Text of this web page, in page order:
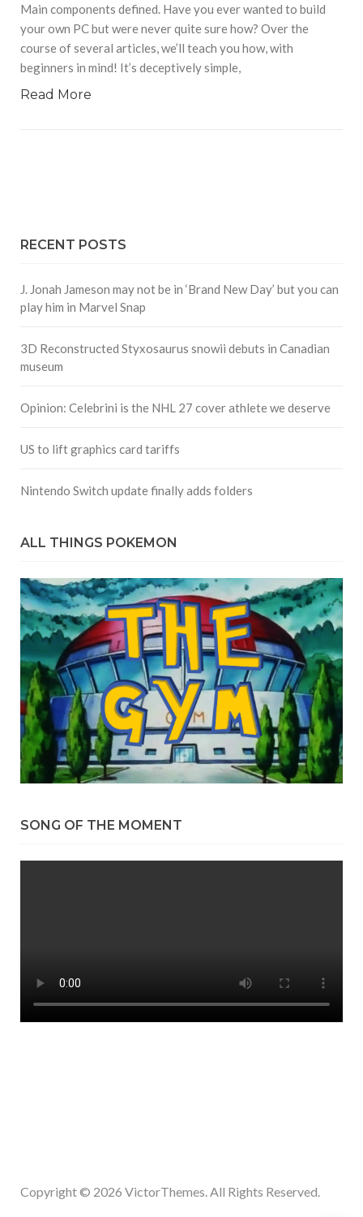
Main components defined. Have you ever wanted to build
your own PC but were never quite sure how? Over the
course of several articles, we’ll teach you how, with
beginners in mind! It’s deceptively simple,
Read More
RECENT POSTS
J. Jonah Jameson may not be in ‘Brand New Day’ but you can
play him in Marvel Snap
3D Reconstructed Styxosaurus snowii debuts in Canadian
museum
Opinion: Celebrini is the NHL 27 cover athlete we deserve
US to lift graphics card tariffs
Nintendo Switch update finally adds folders
ALL THINGS POKEMON
SONG OF THE MOMENT
Copyright © 2026 VictorThemes. All Rights Reserved.